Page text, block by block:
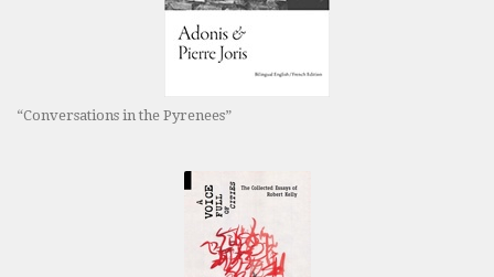
“Conversations in the Pyrenees”